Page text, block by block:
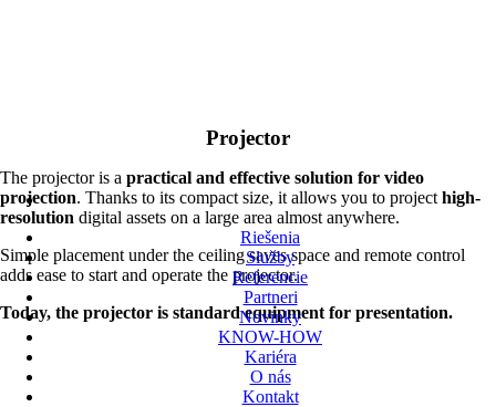
Riešenia
Služby
Referencie
Partneri
Novinky
KNOW-HOW
Kariéra
O nás
Kontakt
Projector
The projector is a practical and effective solution for video
projection. Thanks to its compact size, it allows you to project high-
resolution digital assets on a large area almost anywhere.
Simple placement under the ceiling saves space and remote control
adds ease to start and operate the projector.
Today, the projector is standard equipment for presentation.